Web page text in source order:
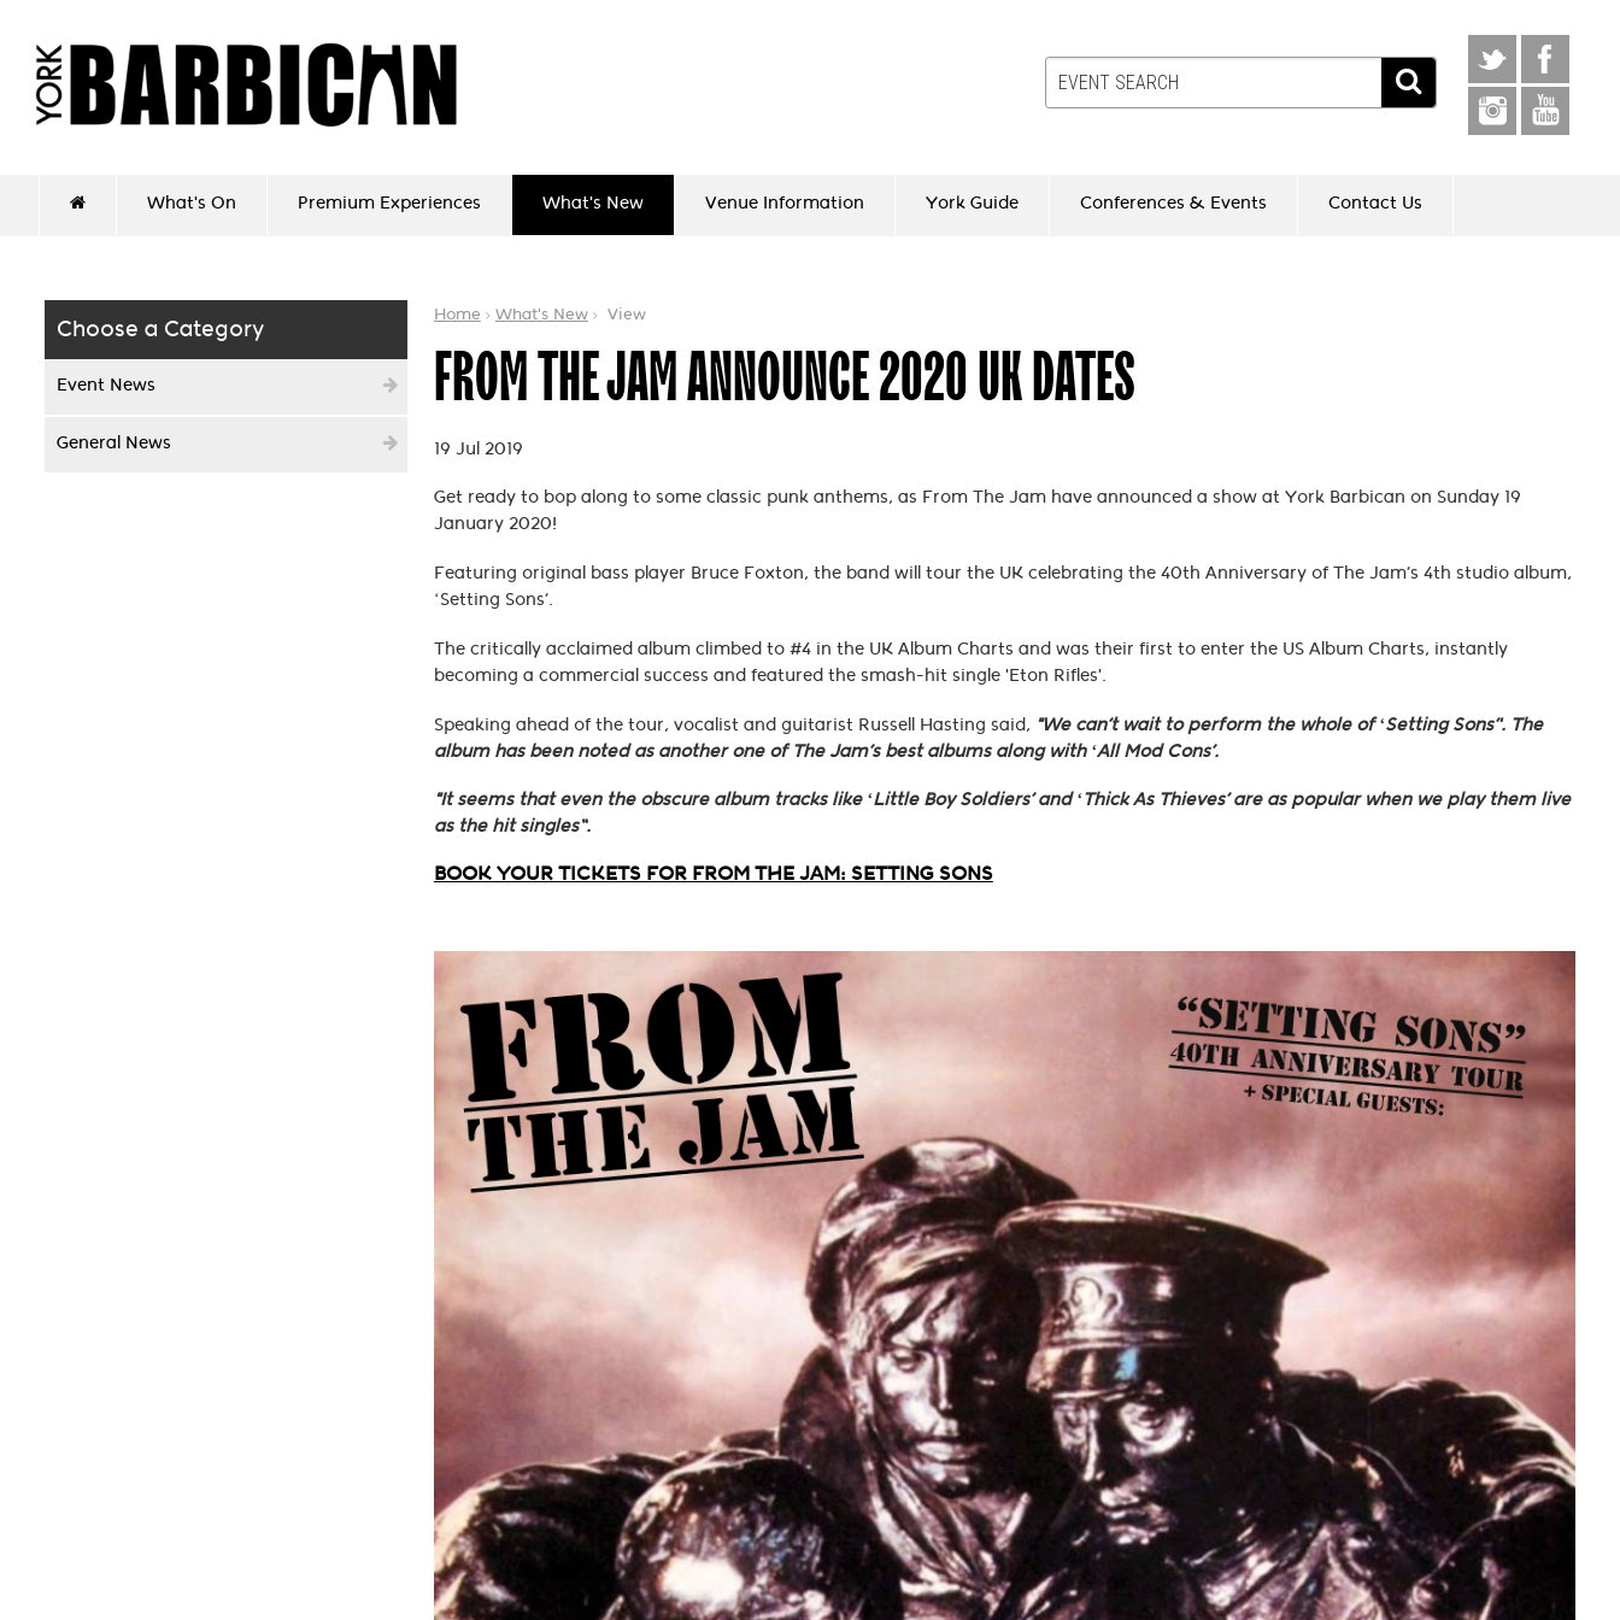
What's On Premium Experiences What's New Venue Information York Guide Conferences & Events Contact Us
Choose a Category
Event News
General News
Home What's New View
FROM THE JAM ANNOUNCE 2020 UK DATES
19 Jul 2019
Get ready to bop along to some classic punk anthems, as From The Jam have announced a show at York Barbican on Sunday 19
January 2020!
Featuring original bass player Bruce Foxton, the band will tour the UK celebrating the 40th Anniversary of The Jam’s 4th studio album,
‘Setting Sons’.
The critically acclaimed album climbed to #4 in the UK Album Charts and was their first to enter the US Album Charts, instantly
becoming a commercial success and featured the smash-hit single 'Eton Rifles'.
Speaking ahead of the tour, vocalist and guitarist Russell Hasting said, "We can’t wait to perform the whole of ‘Setting Sons’'. The
album has been noted as another one of The Jam’s best albums along with ‘All Mod Cons’.
"It seems that even the obscure album tracks like ‘Little Boy Soldiers’ and ‘Thick As Thieves’ are as popular when we play them live
as the hit singles”.
BOOK YOUR TICKETS FOR FROM THE JAM: SETTING SONS